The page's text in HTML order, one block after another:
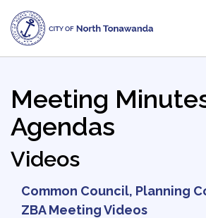
Meeting
Agendas
Videos
Common Council, Planning
ZBA Meeting Videos